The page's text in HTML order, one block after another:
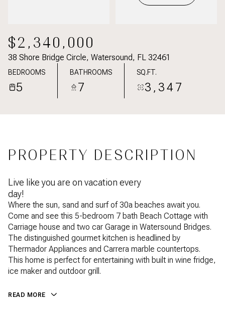
$2,340,000
38 Shore Bridge Circle, Watersound, FL 32461
BEDROOMS
5
BATHROOMS
7
SQ.FT.
3,347
PROPERTY DESCRIPTION
Live like you are on vacation every
day!
Where the sun, sand and surf of 30a beaches await you.
Come and see this 5-bedroom 7 bath Beach Cottage with
Carriage house and two car Garage in Watersound Bridges.
The distinguished gourmet kitchen is headlined by
Thermador Appliances and Carrera marble countertops.
This home is perfect for entertaining with built in wine fridge,
ice maker and outdoor grill.
READ MORE